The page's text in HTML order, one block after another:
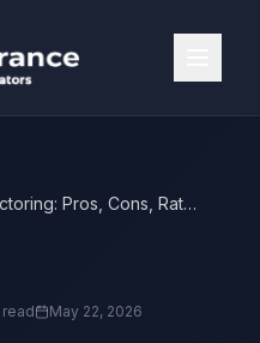
NEMT Invoice Factoring: Pros, Cons, Rates
read May 22, 2026